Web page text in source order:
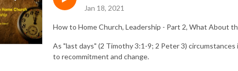
Jan 18, 2021
How to Home Church, Leadership - Part 2, What About
As "last days" (2 Timothy 3:1-9; 2 Peter 3)
to recommitment and change.